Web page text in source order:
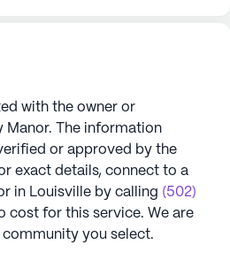
with the owner or
Manor. The information
or approved by the
exact details, connect to a
in Louisville by calling (502)
cost for this service. We are
you select.